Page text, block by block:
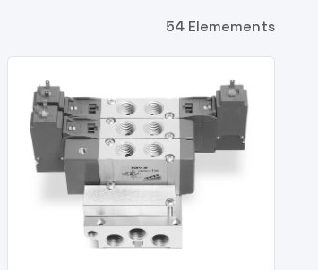
54 Elemements